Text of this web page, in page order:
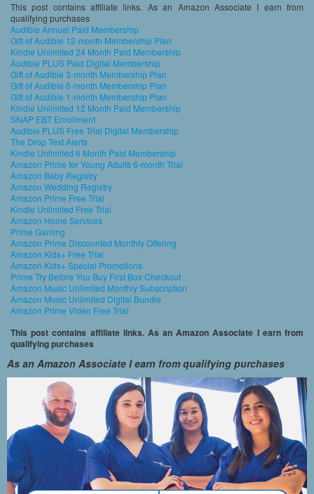
This post contains affiliate links. As an Amazon Associate I earn from
qualifying purchases
Audible Annual Paid Membership
Gift of Audible 12-month Membership Plan
Kindle Unlimited 24 Month Paid Membership
Audible PLUS Paid Digital Membership
Gift of Audible 3-month Membership Plan
Gift of Audible 6-month Membership Plan
Gift of Audible 1-month Membership Plan
Kindle Unlimited 12 Month Paid Membership
SNAP EBT Enrollment
Audible PLUS Free Trial Digital Membership
The Drop Text Alerts
Kindle Unlimited 6 Month Paid Membership
Amazon Prime for Young Adults 6-month Trial
Amazon Baby Registry
Amazon Wedding Registry
Amazon Prime Free Trial
Kindle Unlimited Free Trial
Amazon Home Services
Prime Gaming
Amazon Prime Discounted Monthly Offering
Amazon Kids+ Free Trial
Amazon Kids+ Special Promotions
Prime Try Before You Buy First Box Checkout
Amazon Music Unlimited Monthly Subscription
Amazon Music Unlimited Digital Bundle
Amazon Prime Video Free Trial
This post contains affiliate links. As an Amazon Associate I earn from
qualifying purchases
As an Amazon Associate I earn from qualifying purchases